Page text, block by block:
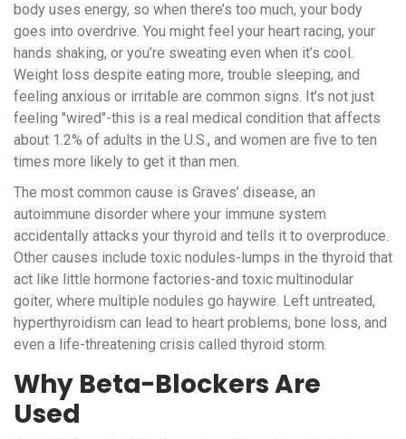
body uses energy, so when there’s too much, your body
goes into overdrive. You might feel your heart racing, your
hands shaking, or you’re sweating even when it’s cool.
Weight loss despite eating more, trouble sleeping, and
feeling anxious or irritable are common signs. It’s not just
feeling "wired"-this is a real medical condition that affects
about 1.2% of adults in the U.S., and women are five to ten
times more likely to get it than men.
The most common cause is Graves’ disease, an
autoimmune disorder where your immune system
accidentally attacks your thyroid and tells it to overproduce.
Other causes include toxic nodules-lumps in the thyroid that
act like little hormone factories-and toxic multinodular
goiter, where multiple nodules go haywire. Left untreated,
hyperthyroidism can lead to heart problems, bone loss, and
even a life-threatening crisis called thyroid storm.
Why Beta-Blockers Are
Used